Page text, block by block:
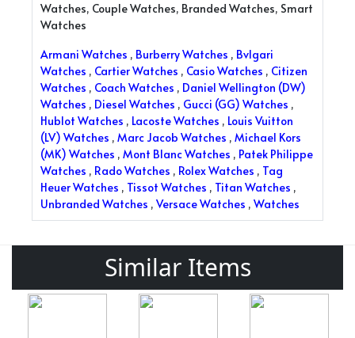
Watches, Couple Watches, Branded Watches, Smart
Watches
Armani Watches , Burberry Watches , Bvlgari
Watches , Cartier Watches , Casio Watches , Citizen
Watches , Coach Watches , Daniel Wellington (DW)
Watches , Diesel Watches , Gucci (GG) Watches ,
Hublot Watches , Lacoste Watches , Louis Vuitton
(LV) Watches , Marc Jacob Watches , Michael Kors
(MK) Watches , Mont Blanc Watches , Patek Philippe
Watches , Rado Watches , Rolex Watches , Tag
Heuer Watches , Tissot Watches , Titan Watches ,
Unbranded Watches , Versace Watches , Watches
Similar Items